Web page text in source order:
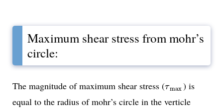
Maximum shear stress from mohr’s
circle:
The magnitude of maximum shear stress (τmax
τmax) is
equal to the radius of mohr’s circle in the verticle